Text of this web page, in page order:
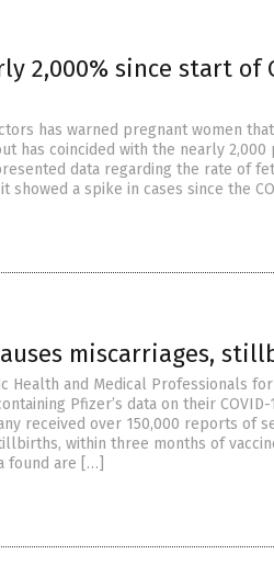
2,000% since start of
has warned pregnant women
has coincided with the nearly 2,000
data regarding the rate of
showed a spike in cases since the
miscarriages,
Health and Medical Professionals
Pfizer’s data on their COVID-
received over 150,000 reports of
within three months of
found are […]